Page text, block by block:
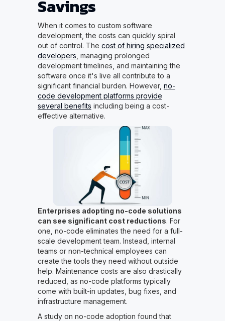
Savings
When it comes to custom software
development, the costs can quickly spiral
out of control. The cost of hiring specialized
developers , managing prolonged
development timelines, and maintaining the
software once it's live all contribute to a
significant financial burden. However, no-
code development platforms provide
several benefits including being a cost-
effective alternative.
Enterprises adopting no-code solutions
can see significant cost reductions. For
one, no-code eliminates the need for a full-
scale development team. Instead, internal
teams or non-technical employees can
create the tools they need without outside
help. Maintenance costs are also drastically
reduced, as no-code platforms typically
come with built-in updates, bug fixes, and
infrastructure management.
A study on no-code adoption found that